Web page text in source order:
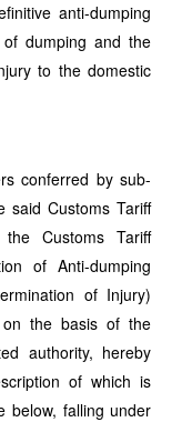
anti-dumping
dumping and the
to the domestic
conferred by sub-
said Customs Tariff
Customs Tariff
of Anti-dumping
of Injury)
on the basis of the
authority, hereby
of which is
below, falling under